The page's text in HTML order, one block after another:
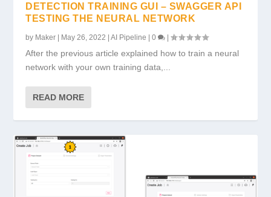
DETECTION TRAINING GUI – SWAGGER API
TESTING THE NEURAL NETWORK
by Maker | May 26, 2022 |AI Pipeline |0 |
After the previous article explained how to train a neural
network with your own training data,...
READ MORE